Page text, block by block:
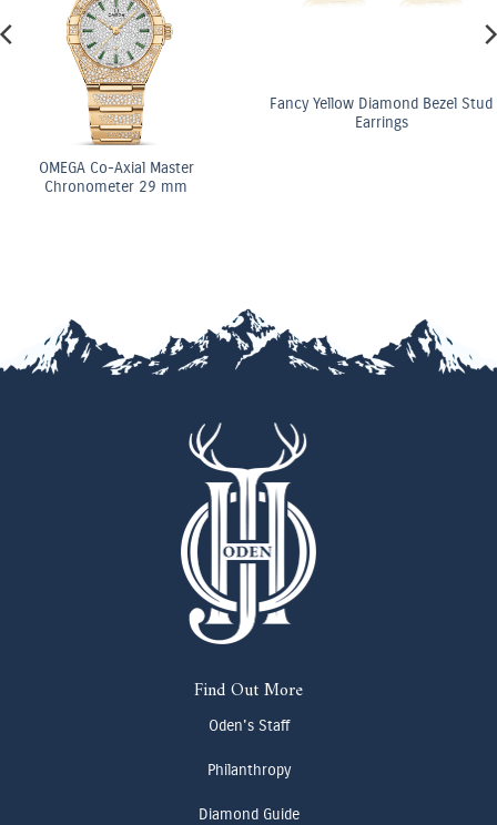
OMEGA Co-Axial Master
Chronometer 29 mm
Fancy Yellow Diamond Bezel Stud
Earrings
Find Out More
Oden's Staff
Philanthropy
Diamond Guide